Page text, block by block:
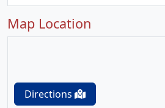
Map Location
Directions